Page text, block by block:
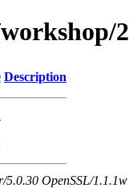
Description
OpenSSL/